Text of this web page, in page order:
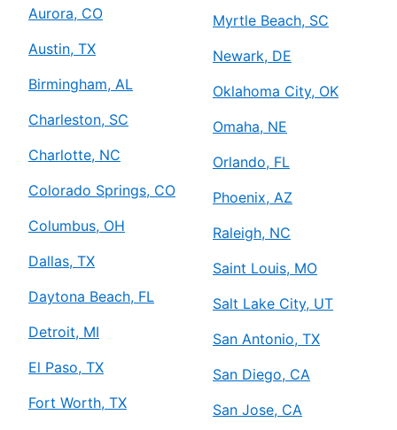
Aurora, CO
Austin, TX
Birmingham, AL
Charleston, SC
Charlotte, NC
Colorado Springs, CO
Columbus, OH
Dallas, TX
Daytona Beach, FL
Detroit, MI
El Paso, TX
Fort Worth, TX
Myrtle Beach, SC
Newark, DE
Oklahoma City, OK
Omaha, NE
Orlando, FL
Phoenix, AZ
Raleigh, NC
Saint Louis, MO
Salt Lake City, UT
San Antonio, TX
San Diego, CA
San Jose, CA